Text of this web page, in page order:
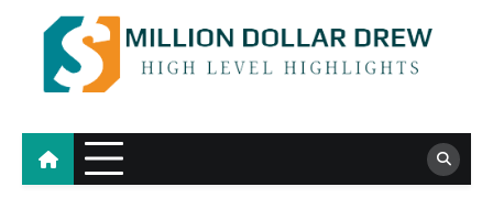
content
Million Dollar Drew
High Level Highlights